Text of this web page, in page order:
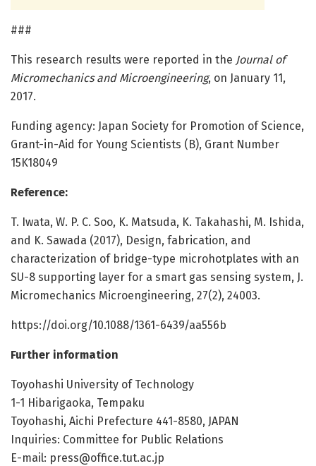
###
This research results were reported in the Journal of
Micromechanics and Microengineering, on January 11,
2017.
Funding agency: Japan Society for Promotion of Science,
Grant-in-Aid for Young Scientists (B), Grant Number
15K18049
Reference:
T. Iwata, W. P. C. Soo, K. Matsuda, K. Takahashi, M. Ishida,
and K. Sawada (2017), Design, fabrication, and
characterization of bridge-type microhotplates with an
SU-8 supporting layer for a smart gas sensing system, J.
Micromechanics Microengineering, 27(2), 24003.
https://doi.org/10.1088/1361-6439/aa556b
Further information
Toyohashi University of Technology
1-1 Hibarigaoka, Tempaku
Toyohashi, Aichi Prefecture 441-8580, JAPAN
Inquiries: Committee for Public Relations
E-mail: press@office.tut.ac.jp